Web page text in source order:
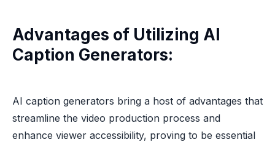
Advantages of Utilizing AI
Caption Generators:
AI caption generators bring a host of advantages that
streamline the video production process and
enhance viewer accessibility, proving to be essential